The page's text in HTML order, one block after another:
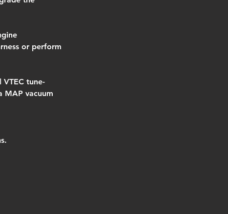
or perform
tune-
MAP vacuum